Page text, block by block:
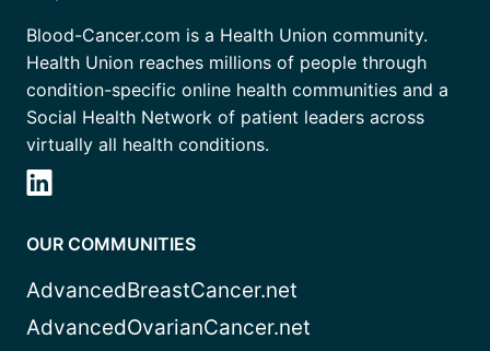
Blood-Cancer.com is a Health Union community.
Health Union reaches millions of people through
condition-specific online health communities and a
Social Health Network of patient leaders across
virtually all health conditions.
OUR COMMUNITIES
AdvancedBreastCancer.net
AdvancedOvarianCancer.net